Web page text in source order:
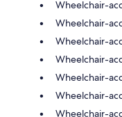
Wheelchair-
Wheelchair-
Wheelchair-
Wheelchair-
Wheelchair-
Wheelchair-
Wheelchair-